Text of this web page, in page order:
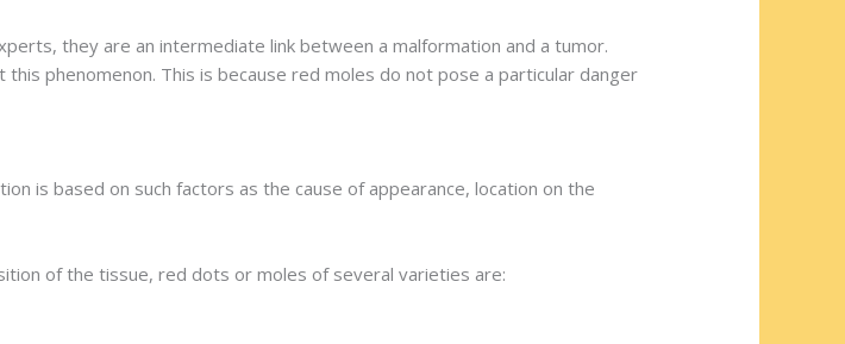
they are an intermediate link between a malformation and a tumor.
phenomenon. This is because red moles do not pose a particular danger
is based on such factors as the cause of appearance, location on the
of the tissue, red dots or moles of several varieties are: